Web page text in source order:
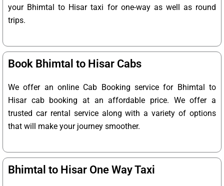
your Bhimtal to Hisar taxi for one-way as well as round
trips.
Book Bhimtal to Hisar Cabs
We offer an online Cab Booking service for Bhimtal to
Hisar cab booking at an affordable price. We offer a
trusted car rental service along with a variety of options
that will make your journey smoother.
Bhimtal to Hisar One Way Taxi